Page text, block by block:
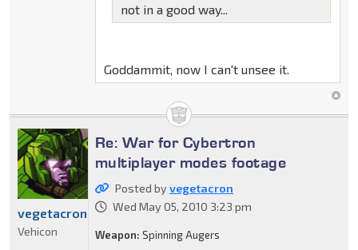
not in a good way...
Goddammit, now I can't unsee it.
Re: War for Cybertron
multiplayer modes footage
Posted byvegetacron
Wed May 05, 2010 3:23 pm
Weapon: Spinning Augers
vegetacron
Vehicon